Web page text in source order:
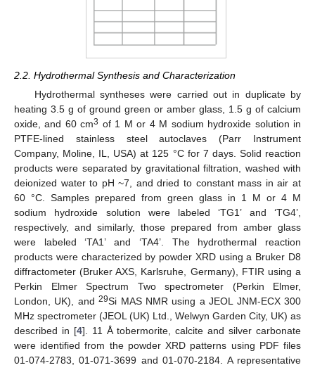
2.2. Hydrothermal Synthesis and Characterization
Hydrothermal syntheses were carried out in duplicate by
heating 3.5 g of ground green or amber glass, 1.5 g of calcium
oxide, and 60 cm3 of 1 M or 4 M sodium hydroxide solution in
PTFE-lined stainless steel autoclaves (Parr Instrument
Company, Moline, IL, USA) at 125 °C for 7 days. Solid reaction
products were separated by gravitational filtration, washed with
deionized water to pH ~7, and dried to constant mass in air at
60 °C. Samples prepared from green glass in 1 M or 4 M
sodium hydroxide solution were labeled ‘TG1’ and ‘TG4’,
respectively, and similarly, those prepared from amber glass
were labeled ‘TA1’ and ‘TA4’. The hydrothermal reaction
products were characterized by powder XRD using a Bruker D8
diffractometer (Bruker AXS, Karlsruhe, Germany), FTIR using a
Perkin Elmer Spectrum Two spectrometer (Perkin Elmer,
London, UK), and29Si MAS NMR using a JEOL JNM-ECX 300
MHz spectrometer (JEOL (UK) Ltd., Welwyn Garden City, UK) as
described in [4]. 11 Å tobermorite, calcite and silver carbonate
were identified from the powder XRD patterns using PDF files
01-074-2783, 01-071-3699 and 01-070-2184. A representative